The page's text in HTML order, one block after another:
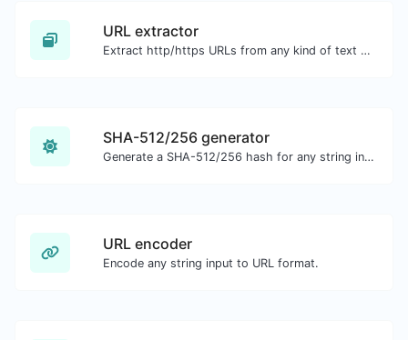
URL extractor
Extract http/https URLs from any kind of text content.
SHA-512/256 generator
Generate a SHA-512/256 hash for any string input.
URL encoder
Encode any string input to URL format.